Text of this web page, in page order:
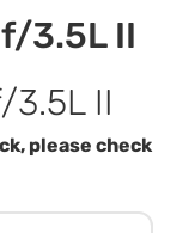
3.5L II
3.5L II
please check